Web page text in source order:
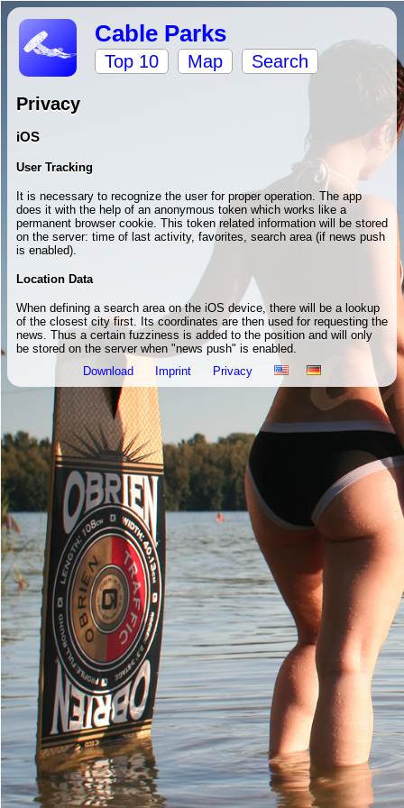
Cable Parks
Top 10 Map Search
Privacy
iOS
User Tracking
It is necessary to recognize the user for proper operation. The app
does it with the help of an anonymous token which works like a
permanent browser cookie. This token related information will be stored
on the server: time of last activity, favorites, search area (if news push
is enabled).
Location Data
When defining a search area on the iOS device, there will be a lookup
of the closest city first. Its coordinates are then used for requesting the
news. Thus a certain fuzziness is added to the position and will only
be stored on the server when "news push" is enabled.
Download
Imprint Privacy